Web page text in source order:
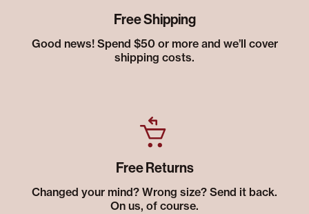
Free Shipping
Good news! Spend $50 or more and we’ll cover
shipping costs.
Free Returns
Changed your mind? Wrong size? Send it back.
On us, of course.